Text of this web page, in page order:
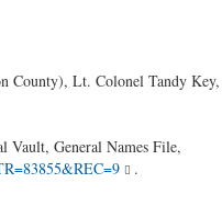
County), Lt. Colonel Tandy
Vault, General Names File,
.